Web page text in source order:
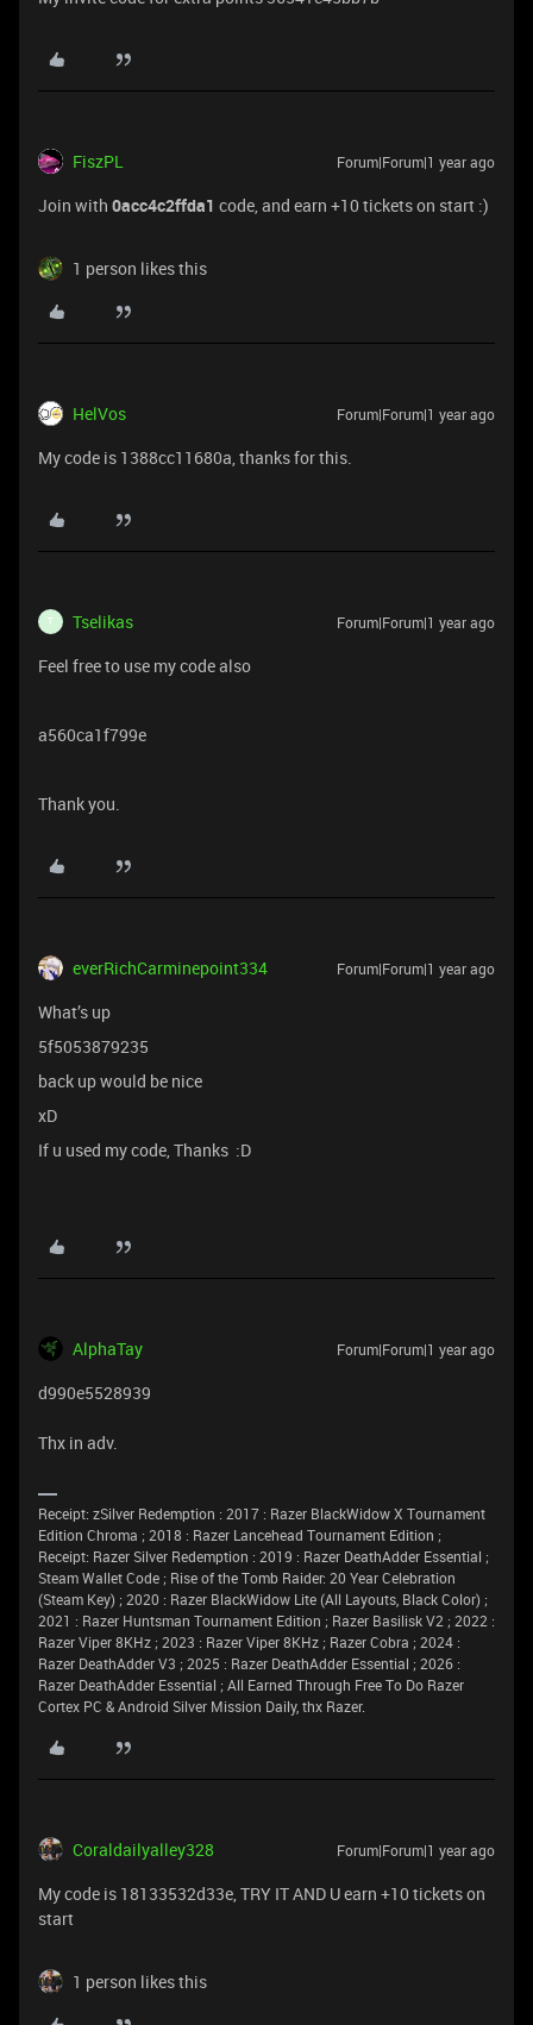
FiszPL Forum|Forum|1 year ago
Join with 0acc4c2ffda1 code, and earn +10 tickets on start :)
1 person likes this
HelVos Forum|Forum|1 year ago
My code is 1388cc11680a, thanks for this.
T Tselikas Forum|Forum|1 year ago
Feel free to use my code also
a560ca1f799e
Thank you.
everRichCarminepoint334 Forum|Forum|1 year ago
What’s up
5f5053879235
back up would be nice
xD
If u used my code, Thanks :D
AlphaTay Forum|Forum|1 year ago
d990e5528939
Thx in adv.
Receipt: zSilver Redemption : 2017 : Razer BlackWidow X Tournament
Edition Chroma ; 2018 : Razer Lancehead Tournament Edition ;
Receipt: Razer Silver Redemption : 2019 : Razer DeathAdder Essential ;
Steam Wallet Code ; Rise of the Tomb Raider: 20 Year Celebration
(Steam Key) ; 2020 : Razer BlackWidow Lite (All Layouts, Black Color) ;
2021 : Razer Huntsman Tournament Edition ; Razer Basilisk V2 ; 2022 :
Razer Viper 8KHz ; 2023 : Razer Viper 8KHz ; Razer Cobra ; 2024 :
Razer DeathAdder V3 ; 2025 : Razer DeathAdder Essential ; 2026 :
Razer DeathAdder Essential ; All Earned Through Free To Do Razer
Cortex PC & Android Silver Mission Daily, thx Razer.
Coraldailyalley328 Forum|Forum|1 year ago
My code is 18133532d33e, TRY IT AND U earn +10 tickets on
start
1 person likes this